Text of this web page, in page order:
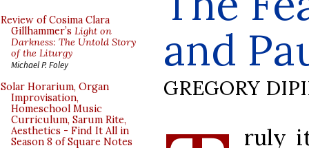
Review of Cosima Clara
Gillhammer’s Light on
Darkness: The Untold Story
of the Liturgy
Michael P. Foley
Solar Horarium, Organ
Improvisation,
Homeschool Music
Curriculum, Sarum Rite,
Aesthetics - Find It All in
Season 8 of Square Notes
and
GREGORY
ruly